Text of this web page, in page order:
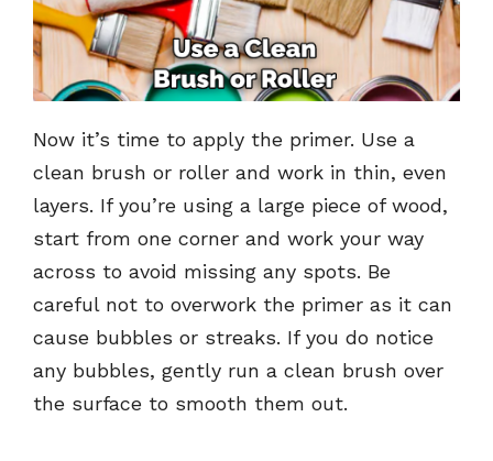
Now it’s time to apply the primer. Use a
clean brush or roller and work in thin, even
layers. If you’re using a large piece of wood,
start from one corner and work your way
across to avoid missing any spots. Be
careful not to overwork the primer as it can
cause bubbles or streaks. If you do notice
any bubbles, gently run a clean brush over
the surface to smooth them out.